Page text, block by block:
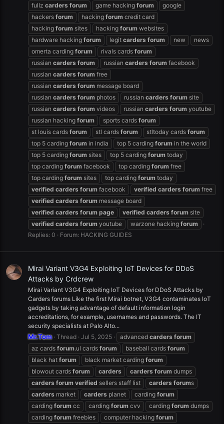
fullz carders forum game hacking forum
google
hackers forum hacking forum credit card
hacking forum sites hacking forum websites
hardware hacking forum legit carders forum new
news
omerta carding forum rivals cards forum
russian carders forum russian carders forum facebook
russian carders forum free
russian carders forum message board
russian carders forum photos russian carders forum site
russian carders forum videos russian carders forum youtube
russian hacking forum sports cards forum
st louis cards forum stl cards forum stltoday cards forum
top 5 carding forum in india top 5 carding forum in the world
top 5 carding forum sites top 5 carding forum today
top carding forum facebook top carding forum free
top carding forum sites top carding forum today
verified carders forum facebook verified carders forum free
verified carders forum message board
verified carders forum page verified carders forum site
verified carders forum youtube warzone hacking forum
Replies: 0
Forum: HACKING GUIDES
Mirai Variant V3G4 Exploiting IoT Devices for DDoS
Attacks by Crdcrew
Mirai Variant V3G4 Exploiting IoT Devices for DDoS Attacks by
Carders forums Like the first Mirai botnet, V3G4 contaminates IoT
gadgets by taking advantage of default information login
accreditations, for example, usernames and passwords. The IT
security specialists at Palo Alto...
Mr.Tom Thread Jul 5, 2025 advanced carders forum
az cards forum.ul cards forum baseball cards forum
black hat forum black market carding forum
blowout cards forum carders carders forum dumps
carders forum verified sellers staff list carders forums
carders market carders planet carding forum
carding forum cc carding forum cvv carding forum dumps
carding forum freebies computer hacking forum